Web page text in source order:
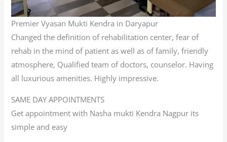
Premier Vyasan Mukti Kendra in Daryapur
Changed the definition of rehabilitation center, fear of
rehab in the mind of patient as well as of family, friendly
atmosphere, Qualified team of doctors, counselor. Having
all luxurious amenities. Highly impressive.
SAME DAY APPOINTMENTS
Get appointment with Nasha mukti Kendra Nagpur its
simple and easy